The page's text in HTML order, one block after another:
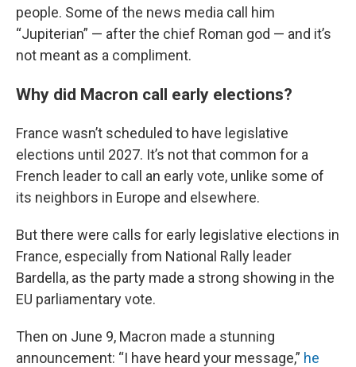
people. Some of the news media call him
“Jupiterian” — after the chief Roman god — and it’s
not meant as a compliment.
Why did Macron call early elections?
France wasn’t scheduled to have legislative
elections until 2027. It’s not that common for a
French leader to call an early vote, unlike some of
its neighbors in Europe and elsewhere.
But there were calls for early legislative elections in
France, especially from National Rally leader
Bardella, as the party made a strong showing in the
EU parliamentary vote.
Then on June 9, Macron made a stunning
announcement: “I have heard your message,” he